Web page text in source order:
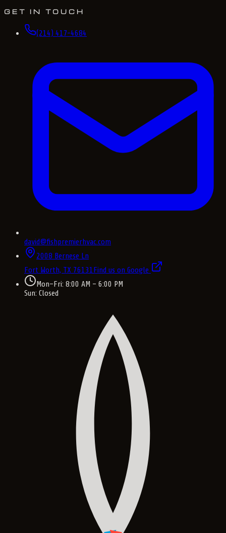
GET IN TOUCH
(214) 417-4684
david@fishpremierhvac.com
2008 Bernese Ln
Fort Worth, TX 76131Find us on Google
Mon–Fri: 8:00 AM – 6:00 PM
Sun: Closed